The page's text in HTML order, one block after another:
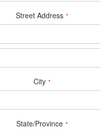
Street Address
Address
City
State/Province